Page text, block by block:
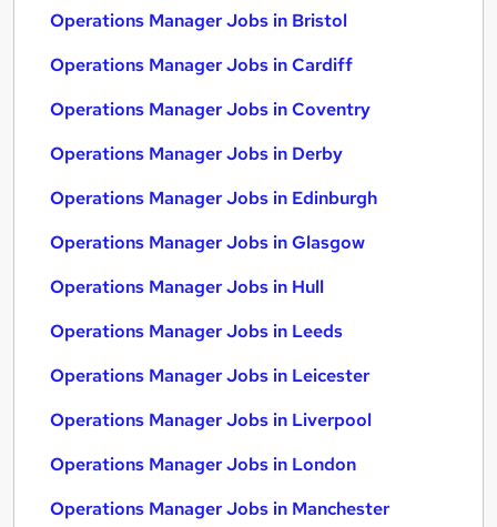
Operations Manager Jobs in Bristol
Operations Manager Jobs in Cardiff
Operations Manager Jobs in Coventry
Operations Manager Jobs in Derby
Operations Manager Jobs in Edinburgh
Operations Manager Jobs in Glasgow
Operations Manager Jobs in Hull
Operations Manager Jobs in Leeds
Operations Manager Jobs in Leicester
Operations Manager Jobs in Liverpool
Operations Manager Jobs in London
Operations Manager Jobs in Manchester